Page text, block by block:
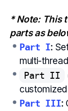
* Note: This
parts as
Part I:
multi-
Part II
Part III: